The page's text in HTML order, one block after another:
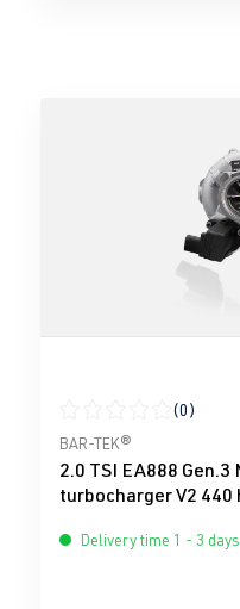
Average rating of 0
(0)
BAR-TEK®
2.0 TSI EA888 Gen.3
turbocharger V2
Delivery time 1 - 3 days